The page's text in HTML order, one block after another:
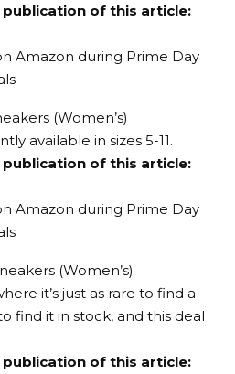
of this article:
(Women’s)
available in sizes 5-11.
of this article:
(Women’s)
it’s just as rare to find a
find it in stock, and this deal
of this article: